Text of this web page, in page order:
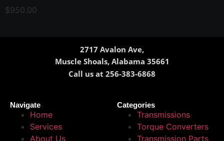
$950.00
2717 Avalon Ave,
Muscle Shoals, Alabama 35661
Call us at 256-383-6868
Navigate
Home
Services
About Us
Categories
Transmissions
Torque Converters
Transmission Parts